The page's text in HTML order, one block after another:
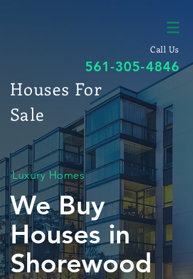
Call Us
561-305-4846
Houses For
Sale
Luxury Homes
We Buy
Houses in
Shorewood